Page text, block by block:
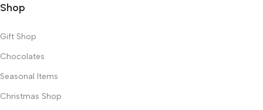
Shop
Gift Shop
Chocolates
Seasonal Items
Christmas Shop